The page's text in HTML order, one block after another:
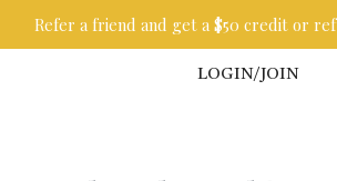
Refer a friend and get a $50 credit or
LOGIN/JOIN